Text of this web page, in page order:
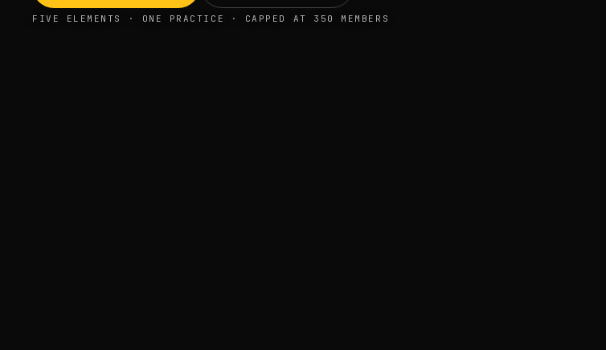
FIVE ELEMENTS · ONE PRACTICE · CAPPED AT 350 MEMBERS